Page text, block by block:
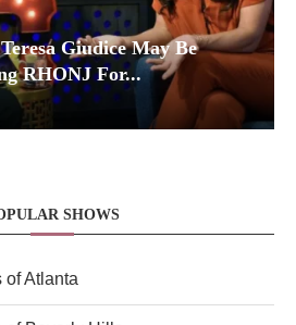
Giudice May Be
RHONJ For...
SHOWS
Atlanta